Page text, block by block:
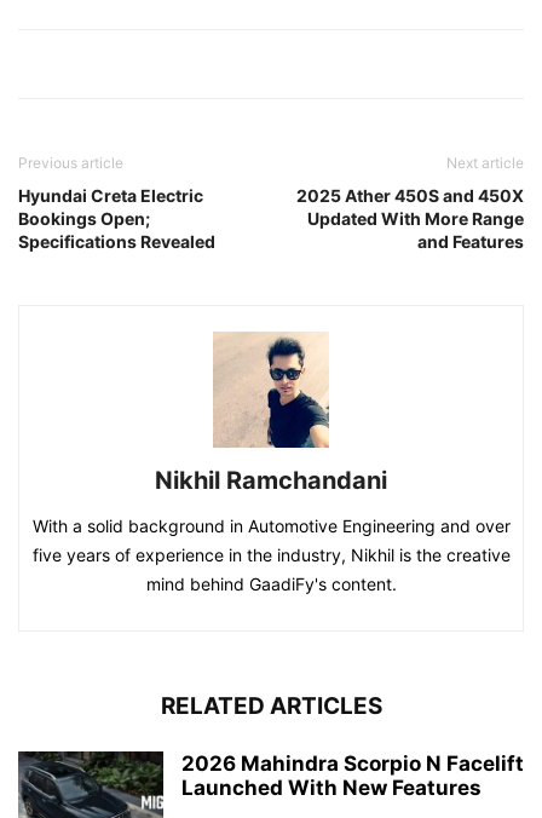
Previous article
Hyundai Creta Electric
Bookings Open;
Specifications Revealed
Next article
2025 Ather 450S and 450X
Updated With More Range
and Features
Nikhil Ramchandani
With a solid background in Automotive Engineering and over
five years of experience in the industry, Nikhil is the creative
mind behind GaadiFy's content.
RELATED ARTICLES
2026 Mahindra Scorpio N Facelift
Launched With New Features